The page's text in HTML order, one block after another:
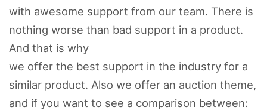
with awesome support from our team. There is
nothing worse than bad support in a product.
And that is why
we offer the best support in the industry for a
similar product. Also we offer an auction theme,
and if you want to see a comparison between: